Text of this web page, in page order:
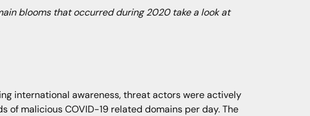
blooms that occurred during 2020 take a look at
international awareness, threat actors were actively
of malicious COVID-19 related domains per day. The